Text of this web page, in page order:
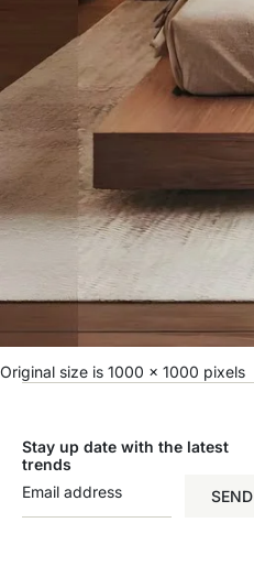
Original size is 1000 × 1000 pixels
Stay up date with the latest
trends
SEND